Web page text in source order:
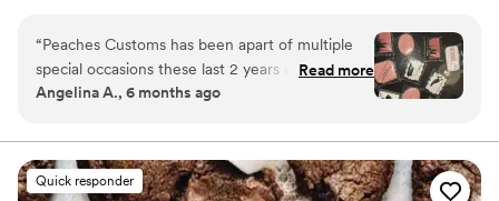
create a professional and open environment with my clients; I
require creative freedom but I love to make each cake and cookie
customizable to your liking! I’m looking forward to connecting
with you.
“Peaches Customs has been apart of multiple
special occasions these last 2 years and she
never disappoints!! Her communication is quick
she takes it and runs with it and makes it better
than my Pinterest photos!! I will continue to
work with Renee Peaches Customs for my
Read more
Angelina A., 6 months ago
Quick responder